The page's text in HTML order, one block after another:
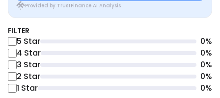
Provided by TrustFinance AI Analysis
FILTER
5 Star 0%
4 Star 0%
3 Star 0%
2 Star 0%
1 Star 0%